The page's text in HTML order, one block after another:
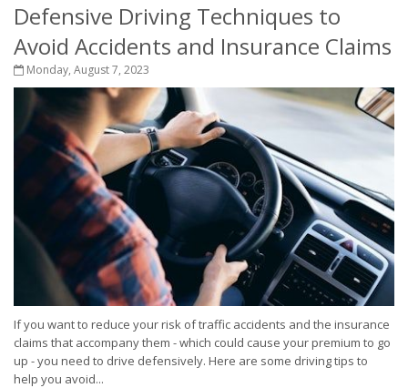
Defensive Driving Techniques to
Avoid Accidents and Insurance Claims
Monday, August 7, 2023
If you want to reduce your risk of traffic accidents and the insurance
claims that accompany them - which could cause your premium to go
up - you need to drive defensively. Here are some driving tips to
help you avoid...